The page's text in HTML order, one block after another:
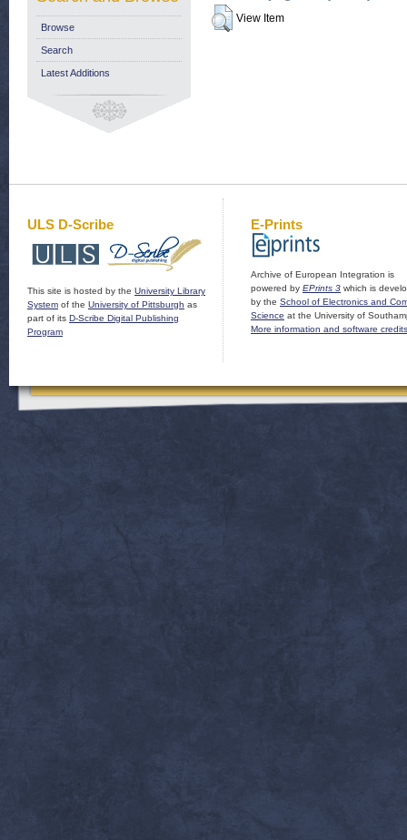
View Item
Browse
Search
Latest Additions
ULS D-Scribe
This site is hosted by the University Library
System of the University of Pittsburgh as
part of its D-Scribe Digital Publishing
Program
E-Prints
Archive of European Integration is
powered by EPrints 3 which is
by the School of Electronics and
Science at the University of
More information and software credits